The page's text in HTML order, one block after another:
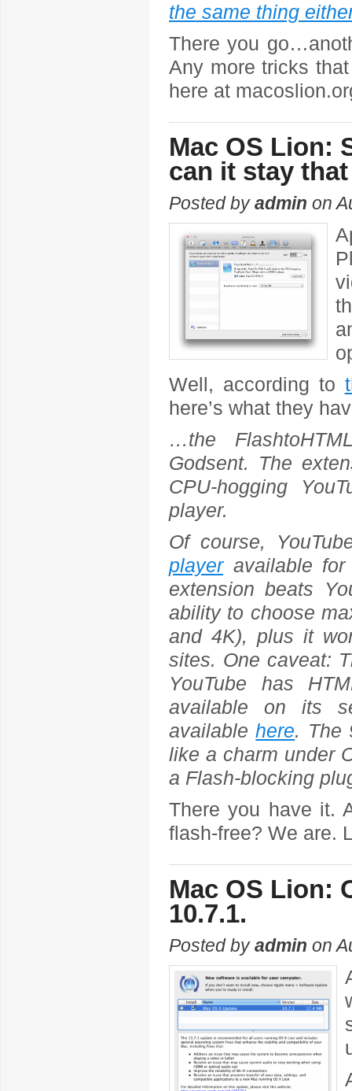
the same thing
There you
Any more tricks
here at
Mac OS Lion:
can it stay
Posted byadmin on
Well, according to
here’s what they
…the
Godsent. The
CPU-hogging
player.
Of course,
playeravailable for
extension beats
ability to choose
and 4K), plus it
sites. One caveat:
YouTube has
available on its
availablehere. The
like a charm under
a Flash-blocking
There you have it.
flash-free? We are.
Mac OS Lion:
10.7.1.
Posted byadmin on